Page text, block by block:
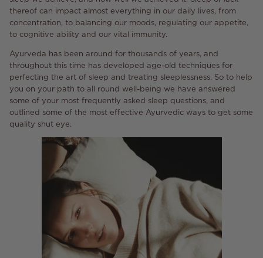
thereof can impact almost everything in our daily lives, from
concentration, to balancing our moods, regulating our appetite,
to cognitive ability and our vital immunity.
Ayurveda has been around for thousands of years, and
throughout this time has developed age-old techniques for
perfecting the art of sleep and treating sleeplessness. So to help
you on your path to all round well-being we have answered
some of your most frequently asked sleep questions, and
outlined some of the most effective Ayurvedic ways to get some
quality shut eye.